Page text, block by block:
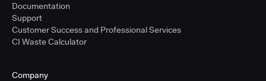
Documentation
Support
Customer Success and Professional Services
CI Waste Calculator
Company